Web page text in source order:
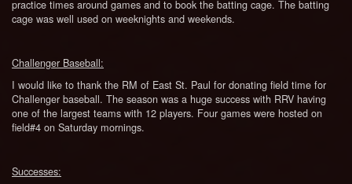
practice times around games and to book the batting cage. The batting
cage was well used on weeknights and weekends.
Challenger Baseball:
I would like to thank the RM of East St. Paul for donating field time for
Challenger baseball. The season was a huge success with RRV having
one of the largest teams with 12 players. Four games were hosted on
field#4 on Saturday mornings.
Successes: